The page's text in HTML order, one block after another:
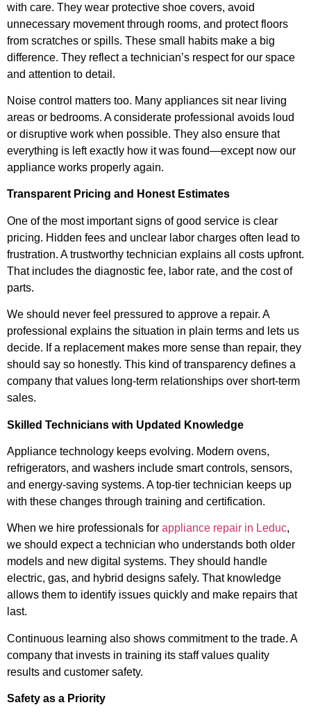
with care. They wear protective shoe covers, avoid
unnecessary movement through rooms, and protect floors
from scratches or spills. These small habits make a big
difference. They reflect a technician’s respect for our space
and attention to detail.
Noise control matters too. Many appliances sit near living
areas or bedrooms. A considerate professional avoids loud
or disruptive work when possible. They also ensure that
everything is left exactly how it was found—except now our
appliance works properly again.
Transparent Pricing and Honest Estimates
One of the most important signs of good service is clear
pricing. Hidden fees and unclear labor charges often lead to
frustration. A trustworthy technician explains all costs upfront.
That includes the diagnostic fee, labor rate, and the cost of
parts.
We should never feel pressured to approve a repair. A
professional explains the situation in plain terms and lets us
decide. If a replacement makes more sense than repair, they
should say so honestly. This kind of transparency defines a
company that values long-term relationships over short-term
sales.
Skilled Technicians with Updated Knowledge
Appliance technology keeps evolving. Modern ovens,
refrigerators, and washers include smart controls, sensors,
and energy-saving systems. A top-tier technician keeps up
with these changes through training and certification.
When we hire professionals for appliance repair in Leduc,
we should expect a technician who understands both older
models and new digital systems. They should handle
electric, gas, and hybrid designs safely. That knowledge
allows them to identify issues quickly and make repairs that
last.
Continuous learning also shows commitment to the trade. A
company that invests in training its staff values quality
results and customer safety.
Safety as a Priority